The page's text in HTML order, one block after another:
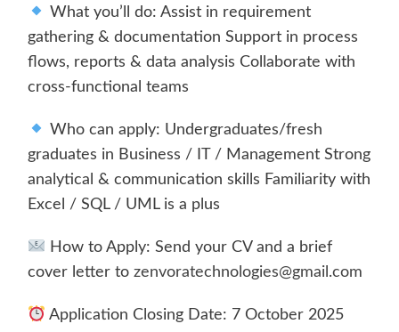
What you’ll do: Assist in requirement
gathering & documentation Support in process
flows, reports & data analysis Collaborate with
cross-functional teams
Who can apply: Undergraduates/fresh
graduates in Business / IT / Management Strong
analytical & communication skills Familiarity with
Excel / SQL / UML is a plus
How to Apply: Send your CV and a brief
cover letter to zenvoratechnologies@gmail.com
Application Closing Date: 7 October 2025